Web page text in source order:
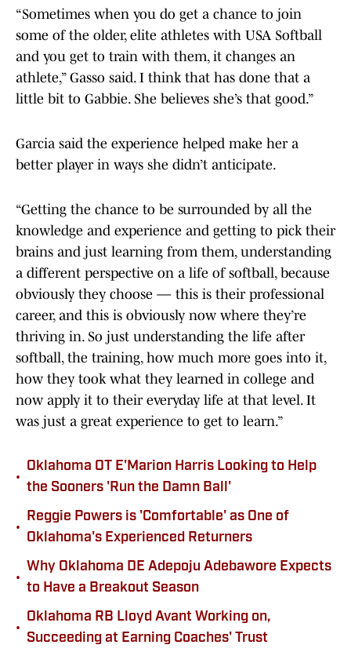
“Sometimes when you do get a chance to join
some of the older, elite athletes with USA Softball
and you get to train with them, it changes an
athlete,” Gasso said. I think that has done that a
little bit to Gabbie. She believes she’s that good.”
Garcia said the experience helped make her a
better player in ways she didn’t anticipate.
“Getting the chance to be surrounded by all the
knowledge and experience and getting to pick their
brains and just learning from them, understanding
a different perspective on a life of softball, because
obviously they choose — this is their professional
career, and this is obviously now where they’re
thriving in. So just understanding the life after
softball, the training, how much more goes into it,
how they took what they learned in college and
now apply it to their everyday life at that level. It
was just a great experience to get to learn.”
•
Oklahoma OT E'Marion Harris Looking to Help
the Sooners 'Run the Damn Ball'
•
Reggie Powers is 'Comfortable' as One of
Oklahoma's Experienced Returners
•
Why Oklahoma DE Adepoju Adebawore Expects
to Have a Breakout Season
•
Oklahoma RB Lloyd Avant Working on,
Succeeding at Earning Coaches' Trust